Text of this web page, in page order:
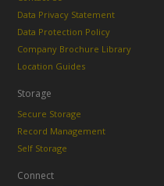
Data Privacy Statement
Data Protection Policy
Company Brochure Library
Location Guides
Storage
Secure Storage
Record Management
Self Storage
Connect